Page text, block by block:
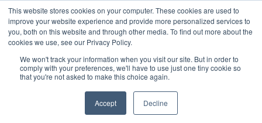
This website stores cookies on your computer. These cookies are used to
improve your website experience and provide more personalized services to
you, both on this website and through other media. To find out more about the
cookies we use, see our Privacy Policy.
We won't track your information when you visit our site. But in order to
comply with your preferences, we'll have to use just one tiny cookie so
that you're not asked to make this choice again.
Accept Decline
15-17 September
EW Live 2026
REGISTER HERE